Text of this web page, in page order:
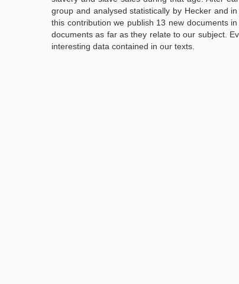
group and analysed statistically by Hecker and
this contribution we publish 13 new documents
documents as far as they relate to our subject.
interesting data contained in our texts.